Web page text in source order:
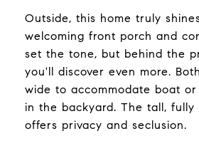
Outside, this home truly
welcoming front porch and
set the tone, but behind the
you'll discover even more.
wide to accommodate boat
in the backyard. The tall, fully
offers privacy and seclusion.